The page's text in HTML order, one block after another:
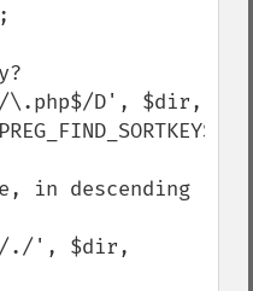
D', $dir,
in descending
./', $dir,